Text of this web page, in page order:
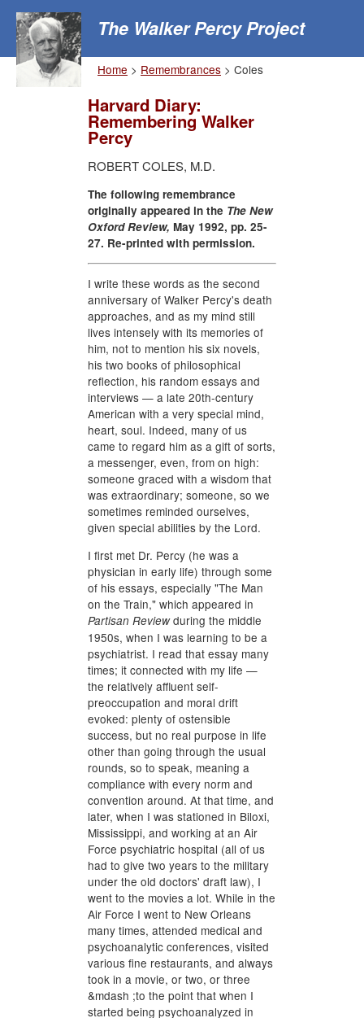
The Walker Percy Project
Home > Remembrances > Coles
Harvard Diary:
Remembering Walker
Percy
ROBERT COLES, M.D.
The following remembrance
originally appeared in the The New
Oxford Review, May 1992, pp. 25-
27. Re-printed with permission.
I write these words as the second
anniversary of Walker Percy's death
approaches, and as my mind still
lives intensely with its memories of
him, not to mention his six novels,
his two books of philosophical
reflection, his random essays and
interviews — a late 20th-century
American with a very special mind,
heart, soul. Indeed, many of us
came to regard him as a gift of sorts,
a messenger, even, from on high:
someone graced with a wisdom that
was extraordinary; someone, so we
sometimes reminded ourselves,
given special abilities by the Lord.
I first met Dr. Percy (he was a
physician in early life) through some
of his essays, especially "The Man
on the Train," which appeared in
Partisan Reviewduring the middle
1950s, when I was learning to be a
psychiatrist. I read that essay many
times; it connected with my life —
the relatively affluent self-
preoccupation and moral drift
evoked: plenty of ostensible
success, but no real purpose in life
other than going through the usual
rounds, so to speak, meaning a
compliance with every norm and
convention around. At that time, and
later, when I was stationed in Biloxi,
Mississippi, and working at an Air
Force psychiatric hospital (all of us
had to give two years to the military
under the old doctors' draft law), I
went to the movies a lot. While in the
Air Force I went to New Orleans
many times, attended medical and
psychoanalytic conferences, visited
various fine restaurants, and always
took in a movie, or two, or three
&mdash ;to the point that when I
started being psychoanalyzed in